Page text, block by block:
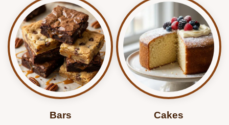
Bars Cakes